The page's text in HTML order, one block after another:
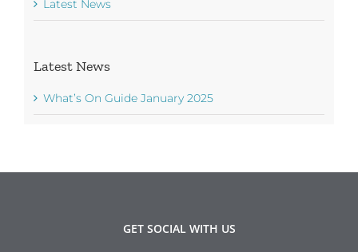
Latest News
Latest News
What’s On Guide January 2025
GET SOCIAL WITH US